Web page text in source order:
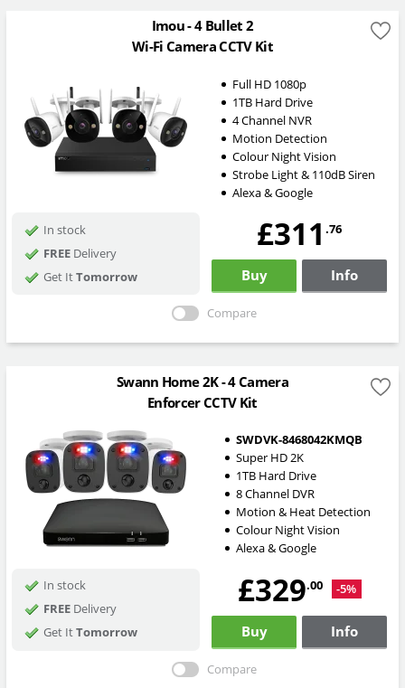
Imou - 4 Bullet 2
Wi-Fi Camera CCTV Kit
Full HD 1080p
1TB Hard Drive
4 Channel NVR
Motion Detection
Colour Night Vision
Strobe Light & 110dB Siren
Alexa & Google
In stock
FREEDelivery
Get ItTomorrow
£311 .76
Buy Info
Compare
Swann Home 2K - 4 Camera
Enforcer CCTV Kit
SWDVK-8468042KMQB
Super HD 2K
1TB Hard Drive
8 Channel DVR
Motion & Heat Detection
Colour Night Vision
Alexa & Google
In stock
FREEDelivery
Get ItTomorrow
£329.00 -5%
Buy Info
Compare